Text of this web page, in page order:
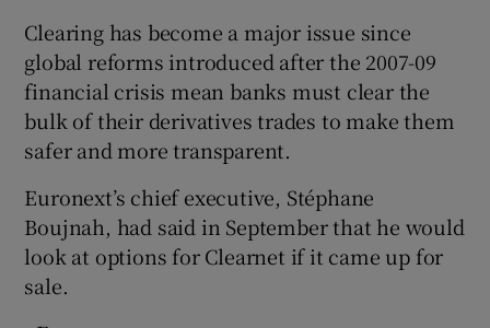
Clearing has become a major issue since
global reforms introduced after the 2007-09
financial crisis mean banks must clear the
bulk of their derivatives trades to make them
safer and more transparent.
Euronext’s chief executive, Stéphane
Boujnah, had said in September that he would
look at options for Clearnet if it came up for
sale.